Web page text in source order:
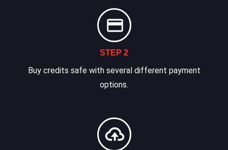
STEP 2
Buy credits safe with several different payment
options.